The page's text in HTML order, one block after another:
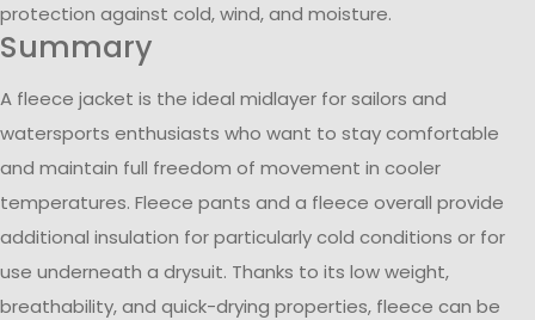
protection against cold, wind, and moisture.
Summary
A fleece jacket is the ideal midlayer for sailors and
watersports enthusiasts who want to stay comfortable
and maintain full freedom of movement in cooler
temperatures. Fleece pants and a fleece overall provide
additional insulation for particularly cold conditions or for
use underneath a drysuit. Thanks to its low weight,
breathability, and quick-drying properties, fleece can be